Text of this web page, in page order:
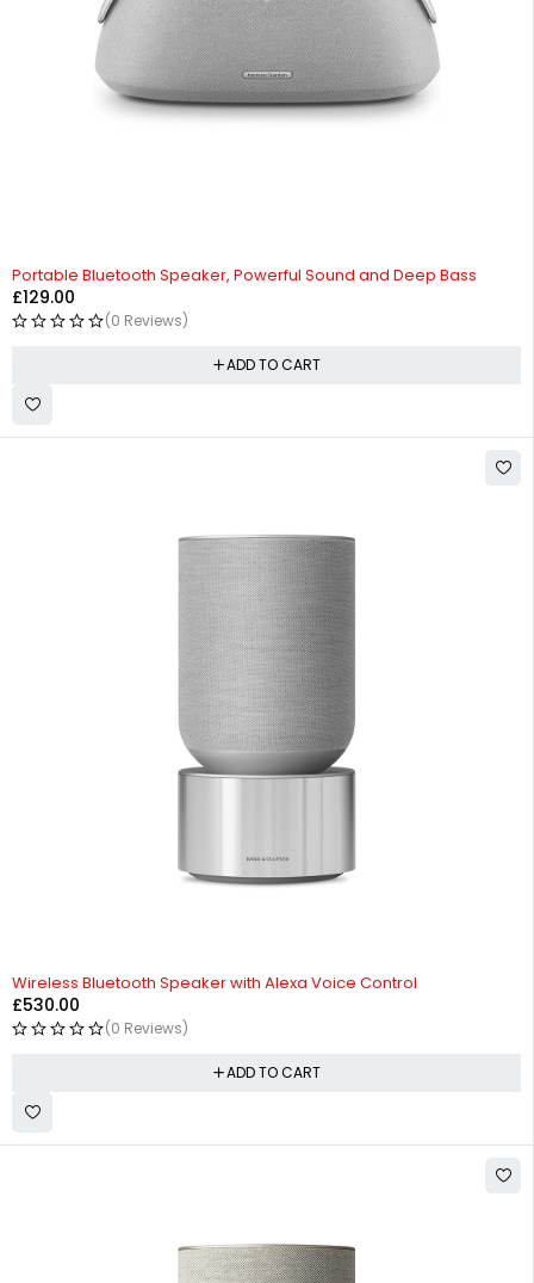
Portable Bluetooth Speaker, Powerful Sound and Deep Bass
£129.00
(0 Reviews)
ADD TO CART
Wireless Bluetooth Speaker with Alexa Voice Control
£530.00
(0 Reviews)
ADD TO CART